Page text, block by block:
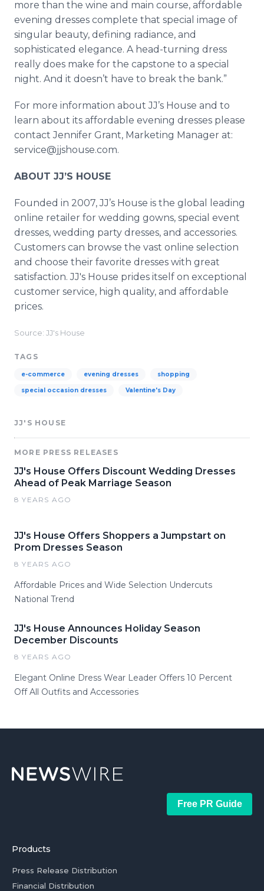
more than the wine and main course, affordable
evening dresses complete that special image of
singular beauty, defining radiance, and
sophisticated elegance. A head-turning dress
really does make for the capstone to a special
night. And it doesn’t have to break the bank.”
For more information about JJ’s House and to
learn about its affordable evening dresses please
contact Jennifer Grant, Marketing Manager at:
service@jjshouse.com.
ABOUT JJ’S HOUSE
Founded in 2007, JJ’s House is the global leading
online retailer for wedding gowns, special event
dresses, wedding party dresses, and accessories.
Customers can browse the vast online selection
and choose their favorite dresses with great
satisfaction. JJ's House prides itself on exceptional
customer service, high quality, and affordable
prices.
Source: JJ's House
TAGS
e-commerce evening dresses shopping
special occasion dresses Valentine's Day
JJ'S HOUSE
MORE PRESS RELEASES
JJ's House Offers Discount Wedding Dresses
Ahead of Peak Marriage Season
8 YEARS AGO
JJ's House Offers Shoppers a Jumpstart on
Prom Dresses Season
8 YEARS AGO
Affordable Prices and Wide Selection Undercuts
National Trend
JJ's House Announces Holiday Season
December Discounts
8 YEARS AGO
Elegant Online Dress Wear Leader Offers 10 Percent
Off All Outfits and Accessories
Free PR Guide
Products
Press Release Distribution
Financial Distribution